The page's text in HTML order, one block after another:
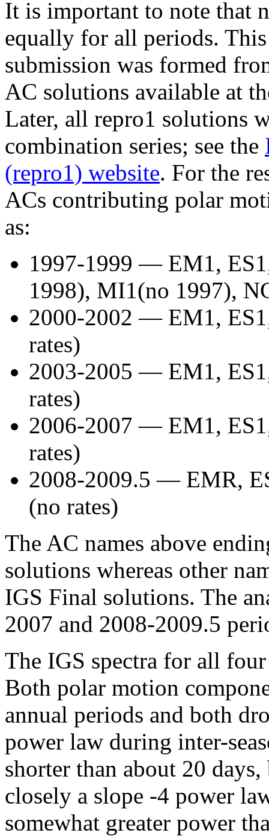
It is important to note that
equally for all periods.
submission was formed
AC solutions available at
Later, all repro1 solutions
combination series; see the
(repro1) website. For the
ACs contributing polar
as:
1997-1999 — EM1,
1998), MI1(no 1997),
2000-2002 — EM1,
rates)
2003-2005 — EM1,
rates)
2006-2007 — EM1,
rates)
2008-2009.5 — EMR,
(no rates)
The AC names above
solutions whereas other
IGS Final solutions. The
2007 and 2008-2009.5
The IGS spectra for all
Both polar motion
annual periods and both
power law during inter-
shorter than about 20
closely a slope -4 power
somewhat greater power